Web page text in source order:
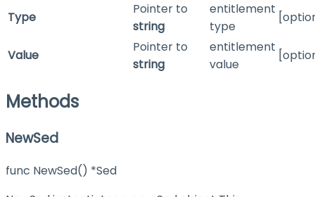
Type
Pointer to
string
entitlement
type
Value
Pointer to
string
entitlement
value
Methods
NewSed
func NewSed() *Sed